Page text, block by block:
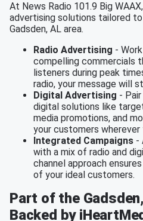
At News Radio 101.9 Big
advertising solutions tailored
Gadsden, AL area.
Radio Advertising -
compelling commercials
listeners during peak
radio, your message will
Digital Advertising -
digital solutions like
media promotions, and
your customers wherever
Integrated Campaigns -
with a mix of radio and
channel approach
of your ideal customers.
Part of the
Backed by